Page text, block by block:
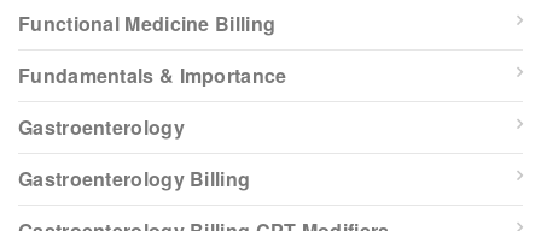
Functional Medicine Billing
Fundamentals & Importance
Gastroenterology
Gastroenterology Billing